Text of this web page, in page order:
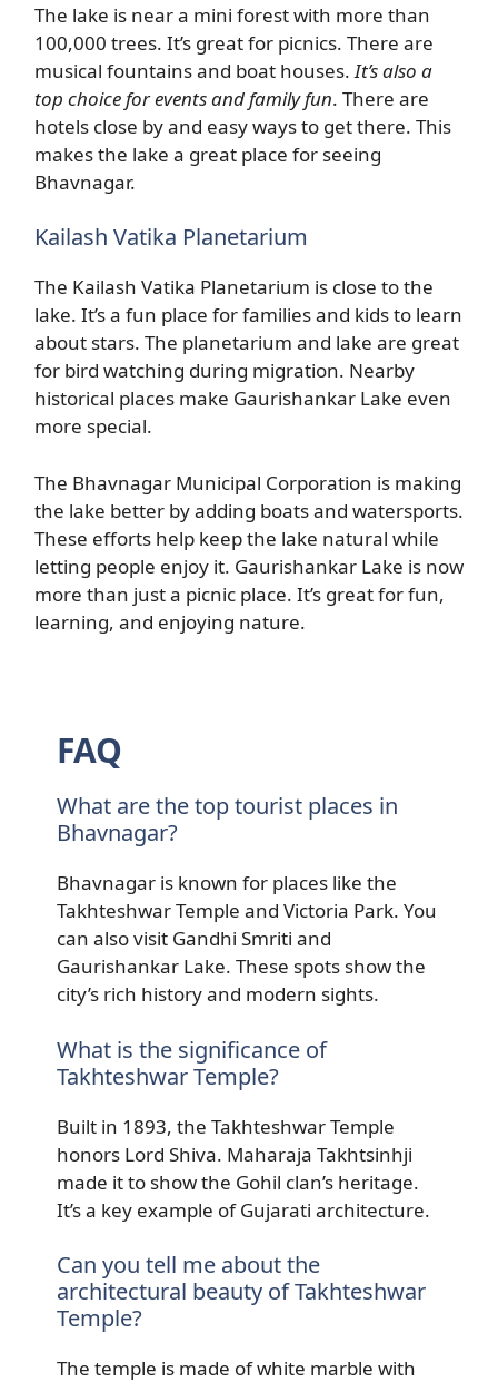
The lake is near a mini forest with more than
100,000 trees. It’s great for picnics. There are
musical fountains and boat houses. It’s also a
top choice for events and family fun. There are
hotels close by and easy ways to get there. This
makes the lake a great place for seeing
Bhavnagar.
Kailash Vatika Planetarium
The Kailash Vatika Planetarium is close to the
lake. It’s a fun place for families and kids to learn
about stars. The planetarium and lake are great
for bird watching during migration. Nearby
historical places make Gaurishankar Lake even
more special.
The Bhavnagar Municipal Corporation is making
the lake better by adding boats and watersports.
These efforts help keep the lake natural while
letting people enjoy it. Gaurishankar Lake is now
more than just a picnic place. It’s great for fun,
learning, and enjoying nature.
FAQ
What are the top tourist places in
Bhavnagar?
Bhavnagar is known for places like the
Takhteshwar Temple and Victoria Park. You
can also visit Gandhi Smriti and
Gaurishankar Lake. These spots show the
city’s rich history and modern sights.
What is the significance of
Takhteshwar Temple?
Built in 1893, the Takhteshwar Temple
honors Lord Shiva. Maharaja Takhtsinhji
made it to show the Gohil clan’s heritage.
It’s a key example of Gujarati architecture.
Can you tell me about the
architectural beauty of Takhteshwar
Temple?
The temple is made of white marble with